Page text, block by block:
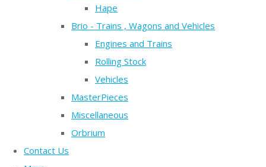
Hape
Brio - Trains , Wagons and Vehicles
Engines and Trains
Rolling Stock
Vehicles
MasterPieces
Miscellaneous
Orbrium
Contact Us